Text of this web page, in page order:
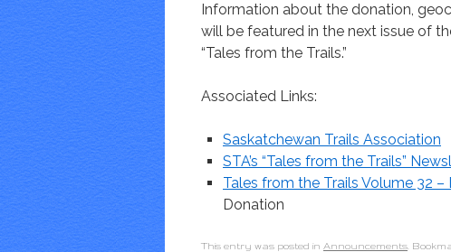
Information about the donation,
will be featured in the next issue of
“Tales from the Trails.”
Associated Links:
Saskatchewan Trails Association
STA’s “Tales from the Trails”
Tales from the Trails Volume 32 –
Donation
This entry was posted in Announcements .